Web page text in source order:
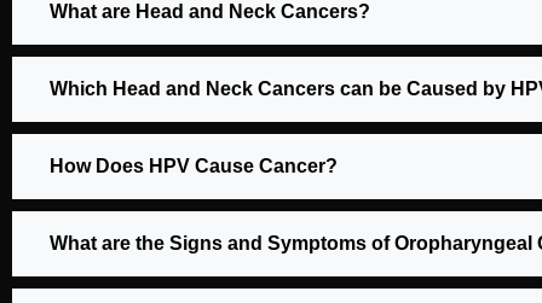
What are Head and Neck Cancers?
Which Head and Neck Cancers can be Caused by
How Does HPV Cause Cancer?
What are the Signs and Symptoms of Oropharyngeal